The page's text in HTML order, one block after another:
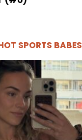
SPORTS BABES